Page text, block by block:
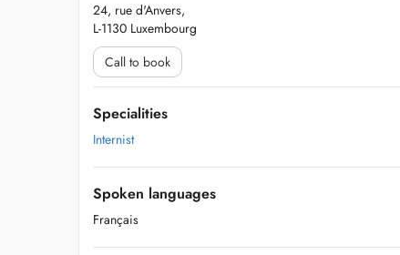
24, rue d'Anvers,
L-1130 Luxembourg
Call to book
Specialities
Internist
Spoken languages
Français